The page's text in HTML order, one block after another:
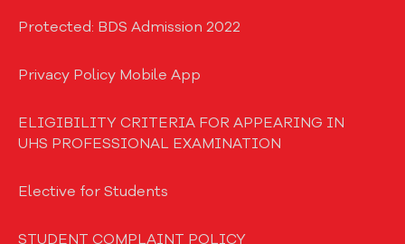
Protected: BDS Admission 2022
Privacy Policy Mobile App
ELIGIBILITY CRITERIA FOR APPEARING IN
UHS PROFESSIONAL EXAMINATION
Elective for Students
STUDENT COMPLAINT POLICY